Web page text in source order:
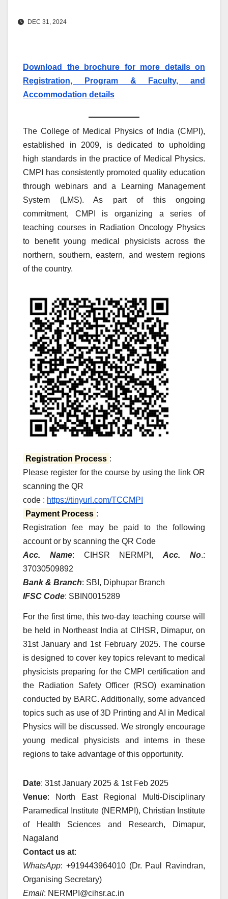
DEC 31, 2024
Download the brochure for more details on
Registration, Program & Faculty, and
Accommodation details
The College of Medical Physics of India (CMPI),
established in 2009, is dedicated to upholding
high standards in the practice of Medical Physics.
CMPI has consistently promoted quality education
through webinars and a Learning Management
System (LMS). As part of this ongoing
commitment, CMPI is organizing a series of
teaching courses in Radiation Oncology Physics
to benefit young medical physicists across the
northern, southern, eastern, and western regions
of the country.
Registration Process :
Please register for the course by using the link OR
scanning the QR
code : https://tinyurl.com/TCCMPI
Payment Process :
Registration fee may be paid to the following
account or by scanning the QR Code
Acc. Name: CIHSR NERMPI,Acc. No.:
37030509892
Bank & Branch: SBI, Diphupar Branch
IFSC Code: SBIN0015289
For the first time, this two-day teaching course will
be held in Northeast India at CIHSR, Dimapur, on
31st January and 1st February 2025. The course
is designed to cover key topics relevant to medical
physicists preparing for the CMPI certification and
the Radiation Safety Officer (RSO) examination
conducted by BARC. Additionally, some advanced
topics such as use of 3D Printing and AI in Medical
Physics will be discussed. We strongly encourage
young medical physicists and interns in these
regions to take advantage of this opportunity.
Date: 31st January 2025 & 1st Feb 2025
Venue: North East Regional Multi-Disciplinary
Paramedical Institute (NERMPI), Christian Institute
of Health Sciences and Research, Dimapur,
Nagaland
Contact us at:
WhatsApp: +919443964010 (Dr. Paul Ravindran,
Organising Secretary)
Email: NERMPI@cihsr.ac.in